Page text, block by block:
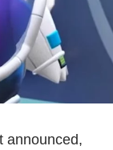
announced,